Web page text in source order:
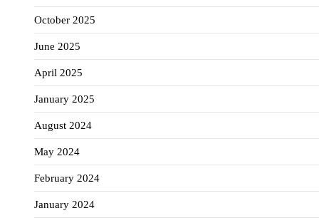
October 2025
June 2025
April 2025
January 2025
August 2024
May 2024
February 2024
January 2024